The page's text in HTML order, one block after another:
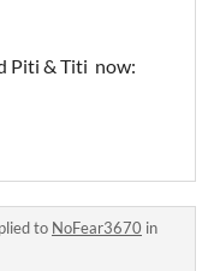
Piti & Titi now:
to NoFear3670 in